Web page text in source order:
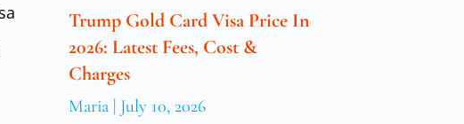
Trump Gold Card Visa Price In
2026: Latest Fees, Cost &
Charges
Maria July 10, 2026